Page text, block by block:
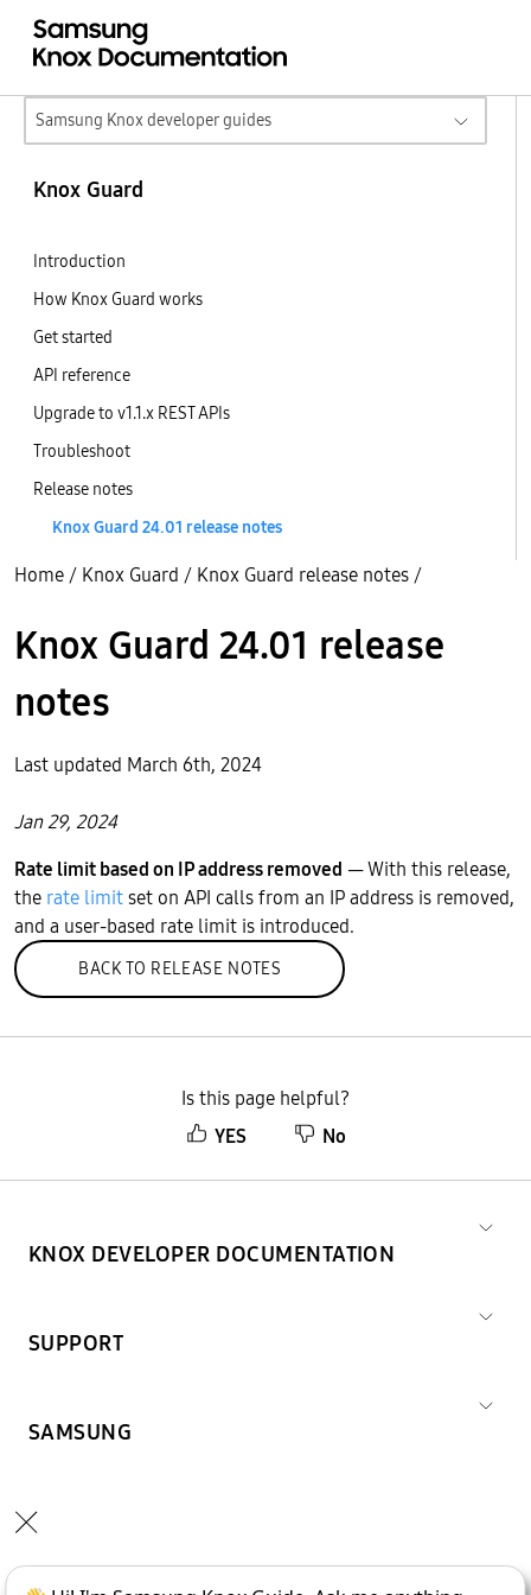
Samsung Knox developer guides
Knox Guard
Introduction
How Knox Guard works
Get started
API reference
Upgrade to v1.1.x REST APIs
Troubleshoot
Release notes
Knox Guard 24.01 release notes
Home / Knox Guard / Knox Guard release notes /
Knox Guard 24.01 release
notes
Last updated March 6th, 2024
Jan 29, 2024
Rate limit based on IP address removed — With this release,
the rate limitset on API calls from an IP address is removed,
and a user-based rate limit is introduced.
BACK TO RELEASE NOTES
Is this page helpful?
YES
No
KNOX DEVELOPER DOCUMENTATION
SUPPORT
SAMSUNG